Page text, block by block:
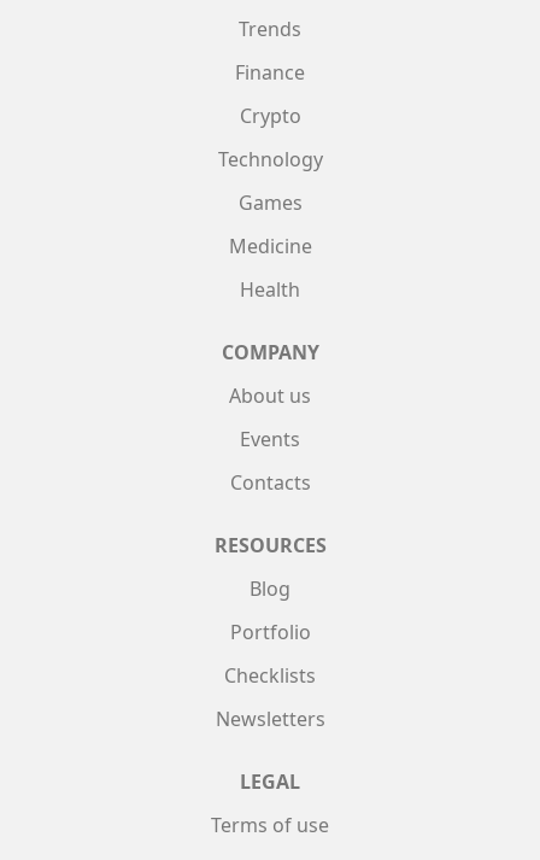
Trends
Finance
Crypto
Technology
Games
Medicine
Health
COMPANY
About us
Events
Contacts
RESOURCES
Blog
Portfolio
Checklists
Newsletters
LEGAL
Terms of use